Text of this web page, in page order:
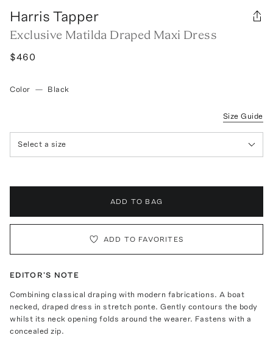
Harris Tapper
Exclusive Matilda Draped Maxi Dress
$460
Color — Black
Size Guide
Select a size
ADD TO BAG
ADD TO FAVORITES
EDITOR'S NOTE
Combining classical draping with modern fabrications. A boat
necked, draped dress in stretch ponte. Gently contours the body
whilst its neck opening folds around the wearer. Fastens with a
concealed zip.